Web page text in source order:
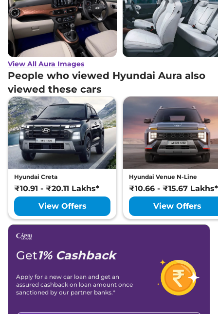
View All Aura Images
People who viewed Hyundai Aura also
viewed these cars
Hyundai Creta
₹10.91 - ₹20.11 Lakhs*
View Offers
Hyundai Venue N-Line
₹10.66 - ₹15.67 Lakhs*
View Offers
Get1% Cashback
Apply for a new car loan and get an
assured cashback on loan amount once
sanctioned by our partner banks.*